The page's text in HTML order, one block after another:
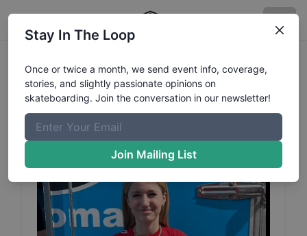
FlorenceUlrich Adcocks
Profile
Stay In The Loop
Once or twice a month, we send event info, coverage,
stories, and slightly passionate opinions on
skateboarding. Join the conversation in our newsletter!
Join Mailing List